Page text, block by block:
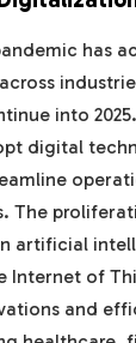
has
into
digital
The
artificial
Internet of
and